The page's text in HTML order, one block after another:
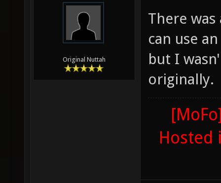
Original Nuttah
There
can use
but I
originally.
Hosted